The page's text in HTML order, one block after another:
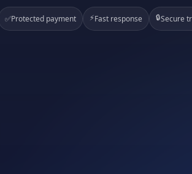
✅Protected payment ⚡Fast response 🔒Secure